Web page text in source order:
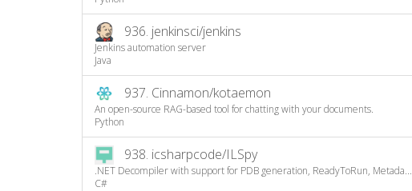
936. jenkinsci/jenkins
Jenkins automation server
Java
937. Cinnamon/kotaemon
An open-source RAG-based tool for chatting with your documents.
Python
938. icsharpcode/ILSpy
.NET Decompiler with support for PDB generation, ReadyToRun, Metada...
C#